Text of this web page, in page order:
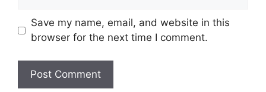
Save my name, email, and website in this
browser for the next time I comment.